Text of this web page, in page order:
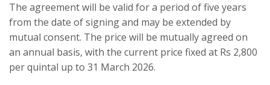
The agreement will be valid for a period of five years
from the date of signing and may be extended by
mutual consent. The price will be mutually agreed on
an annual basis, with the current price fixed at Rs 2,800
per quintal up to 31 March 2026.